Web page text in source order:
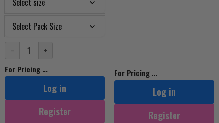
− +
For Pricing ...
Log in
Register
For Pricing ...
Log in
Register